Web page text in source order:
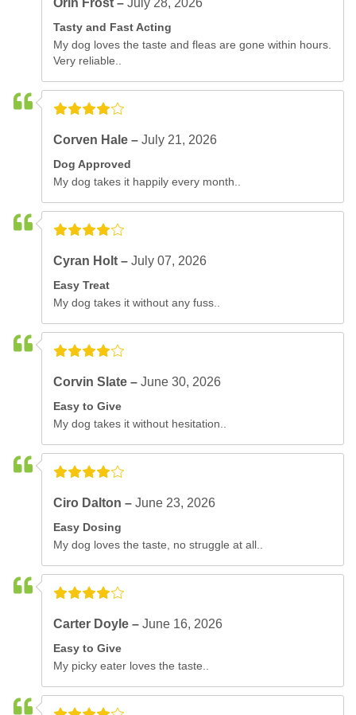
Orin Frost –July 28, 2026
Tasty and Fast Acting
My dog loves the taste and fleas are gone within hours.
Very reliable..
Corven Hale –July 21, 2026
Dog Approved
My dog takes it happily every month..
Cyran Holt –July 07, 2026
Easy Treat
My dog takes it without any fuss..
Corvin Slate –June 30, 2026
Easy to Give
My dog takes it without hesitation..
Ciro Dalton –June 23, 2026
Easy Dosing
My dog loves the taste, no struggle at all..
Carter Doyle –June 16, 2026
Easy to Give
My picky eater loves the taste..